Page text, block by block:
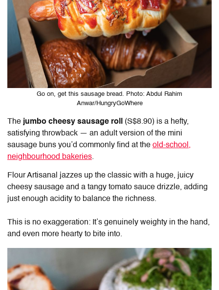
Go on, get this sausage bread. Photo: Abdul Rahim
Anwar/HungryGoWhere
The jumbo cheesy sausage roll
(S$8.90) is a hefty,
satisfying throwback — an adult version of the mini
sausage buns you’d commonly find at the old-school,
neighbourhood bakeries.
Flour Artisanal jazzes up the classic with a huge, juicy
cheesy sausage and a tangy tomato sauce drizzle, adding
just enough acidity to balance the richness.
This is no exaggeration: It’s genuinely weighty in the hand,
and even more hearty to bite into.